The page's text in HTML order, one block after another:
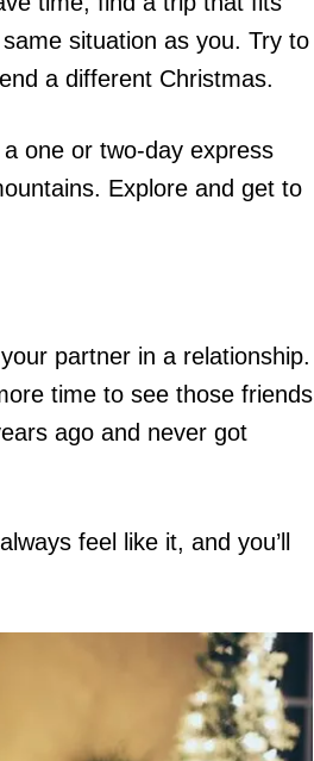
situation as you. Try to
a different Christmas.
one or two-day express
Explore and get to
partner in a relationship.
time to see those friends
ago and never got
feel like it, and you’ll